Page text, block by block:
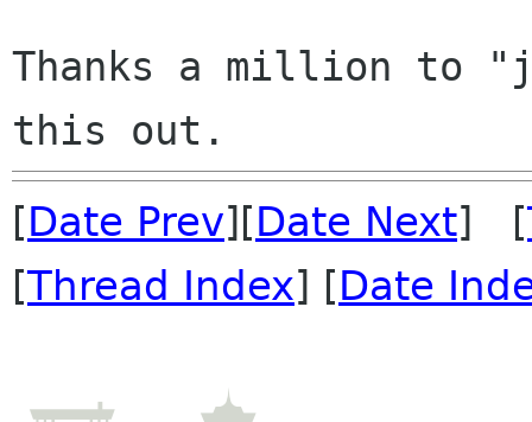
Thanks a million to
[Date Prev][Date Next] [
[Thread Index] [Date